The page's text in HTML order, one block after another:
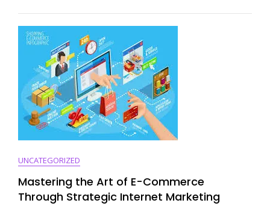
Of
UNCATEGORIZED
Mastering the Art of E-Commerce
Through Strategic Internet Marketing